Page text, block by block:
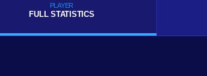
PLAYER
FULL STATISTICS